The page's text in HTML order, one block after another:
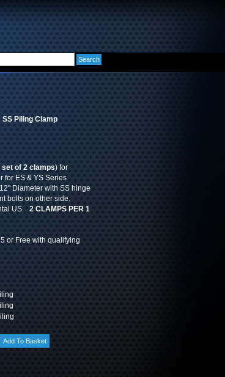
SS Piling Clamp
set of 2 clamps) for
for ES & YS Series
Diameter with SS hinge
bolts on other side.
US. 2 CLAMPS PER 1
or Free with qualifying